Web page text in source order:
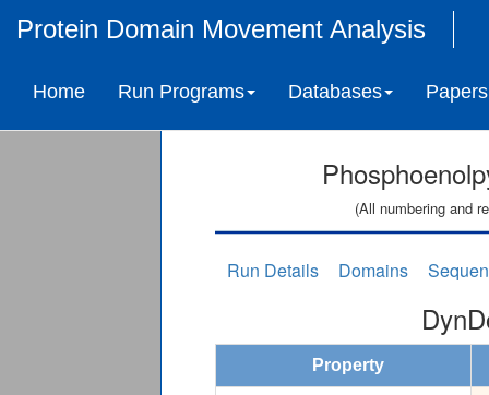
Protein Domain Movement Analysis
Home Run Programs Databases Papers
(All numbering and
Run Details Domains
Property